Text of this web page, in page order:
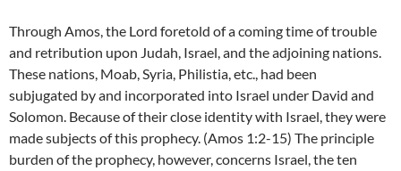
Through Amos, the Lord foretold of a coming time of trouble
and retribution upon Judah, Israel, and the adjoining nations.
These nations, Moab, Syria, Philistia, etc., had been
subjugated by and incorporated into Israel under David and
Solomon. Because of their close identity with Israel, they were
made subjects of this prophecy. (Amos 1:2-15) The principle
burden of the prophecy, however, concerns Israel, the ten